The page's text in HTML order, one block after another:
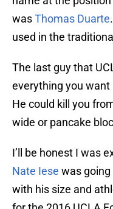
wasThomas Duarte
used in the
The last guy that
everything you want
He could kill you
wide or pancake
I’ll be honest I was
Nate Iese was
with his size and